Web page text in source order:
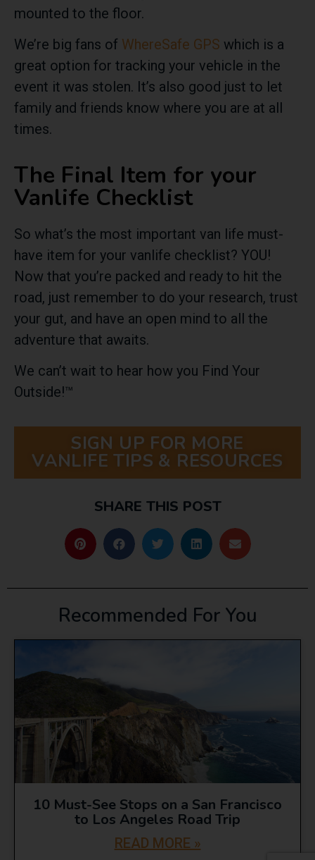
mounted to the floor.
We’re big fans of WhereSafe GPS which is a
great option for tracking your vehicle in the
event it was stolen. It’s also good just to let
family and friends know where you are at all
times.
The Final Item for your
Vanlife Checklist
So what’s the most important van life must-
have item for your vanlife checklist? YOU!
Now that you’re packed and ready to hit the
road, just remember to do your research, trust
your gut, and have an open mind to all the
adventure that awaits.
We can’t wait to hear how you Find Your
Outside!™
SIGN UP FOR MORE
VANLIFE TIPS & RESOURCES
SHARE THIS POST
Recommended For You
10 Must-See Stops on a San Francisco
to Los Angeles Road Trip
READ MORE »